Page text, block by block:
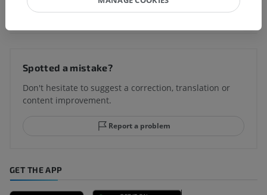
Translations
Spotted a mistake?
Don't hesitate to suggest a correction, translation or
content improvement.
Report a problem
GET THE APP